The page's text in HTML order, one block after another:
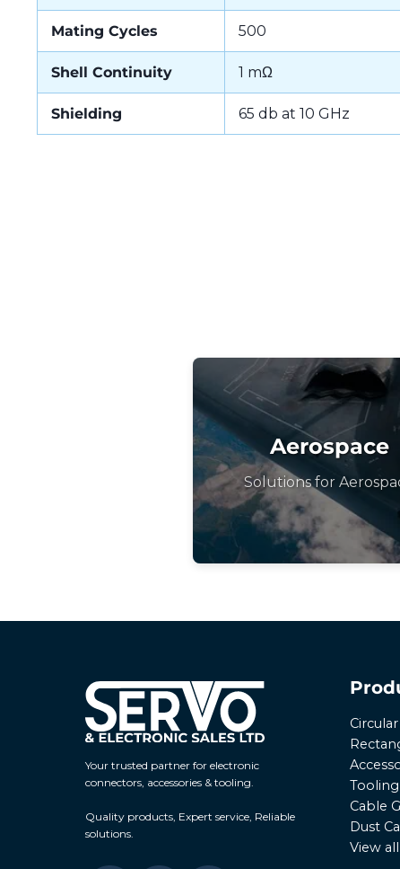
Mating Cycles 500
Shell Continuity 1 mΩ
Shielding 65 db at 10 GHz
Aerospace
Solutions for
Your trusted partner for electronic
connectors, accessories & tooling.
Quality products, Expert service, Reliable
solutions.
Tooling
Cable
Dust
View